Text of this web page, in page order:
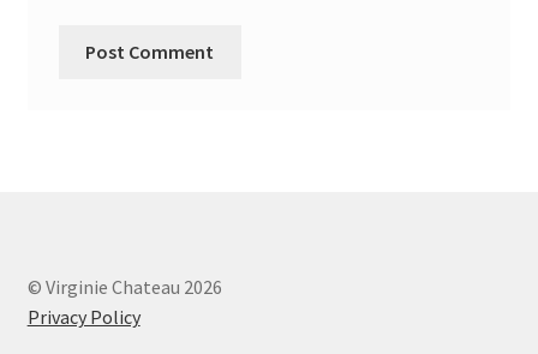
© Virginie Chateau 2026
Privacy Policy